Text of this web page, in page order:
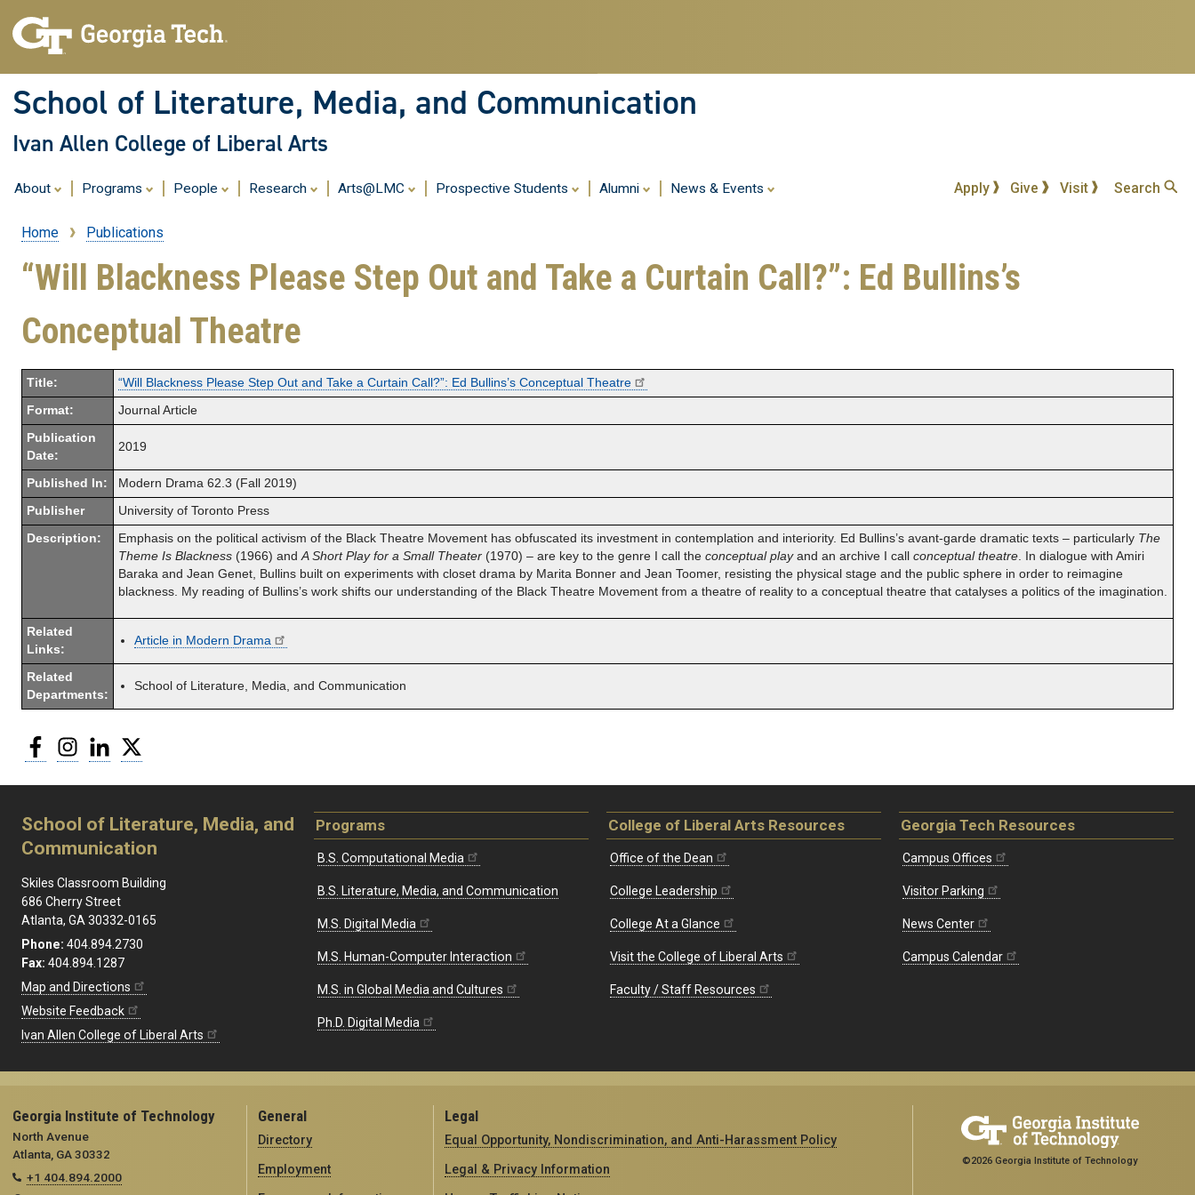
content
School of Literature, Media, and Communication
Ivan Allen College of Liberal Arts
About Programs People Research Arts@LMC Prospective Students Alumni News & Events Apply Give Visit Search
Breadcrumb
Home Publications
“Will Blackness Please Step Out and Take a Curtain Call?”: Ed Bullins’s
Conceptual Theatre
Title: “Will Blackness Please Step Out and Take a Curtain Call?”: Ed Bullins’s Conceptual Theatre
Format: Journal Article
Publication
Date:
2019
Published In: Modern Drama 62.3 (Fall 2019)
Publisher University of Toronto Press
Description: Emphasis on the political activism of the Black Theatre Movement has obfuscated its investment in contemplation and interiority. Ed Bullins’s avant-garde dramatic texts – particularly The
Theme Is Blackness (1966) and A Short Play for a Small Theater (1970) – are key to the genre I call the conceptual playand an archive I call conceptual theatre . In dialogue with Amiri
Baraka and Jean Genet, Bullins built on experiments with closet drama by Marita Bonner and Jean Toomer, resisting the physical stage and the public sphere in order to reimagine
blackness. My reading of Bullins’s work shifts our understanding of the Black Theatre Movement from a theatre of reality to a conceptual theatre that catalyses a politics of the imagination.
Related
Links:
Article in Modern Drama
Related
Departments:
School of Literature, Media, and Communication
FacebookInstagram
LinkedIn
School of Literature, Media, and
Communication
Skiles Classroom Building
686 Cherry Street
Atlanta, GA 30332-0165
Phone: 404.894.2730
Fax: 404.894.1287
Map and Directions
Website Feedback
Ivan Allen College of Liberal Arts
Programs
B.S. Computational Media
B.S. Literature, Media, and Communication
M.S. Digital Media
M.S. Human-Computer Interaction
M.S. in Global Media and Cultures
Ph.D. Digital Media
College of Liberal Arts Resources
Office of the Dean
College Leadership
College At a Glance
Visit the College of Liberal Arts
Faculty / Staff Resources
Georgia Tech Resources
Campus Offices
Visitor Parking
News Center
Campus Calendar
Georgia Institute of Technology
North Avenue
Atlanta, GA 30332
+1 404.894.2000
General
Directory
Employment
Legal
Equal Opportunity, Nondiscrimination, and Anti-Harassment Policy
Legal & Privacy Information
©2026 Georgia Institute of Technology